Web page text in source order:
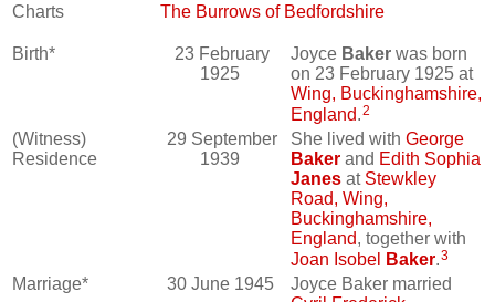
Charts The Burrows of Bedfordshire
Birth*
23 February
1925
Joyce Baker was born
on 23 February 1925 at
Wing, Buckinghamshire,
England.2
(Witness)
Residence
29 September
1939
She lived with George
Baker and Edith Sophia
Janes at Stewkley
Road, Wing,
Buckinghamshire,
England, together with
Joan Isobel
Baker.3
Marriage* 30 June 1945
Joyce Baker married